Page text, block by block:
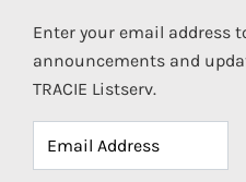
Enter your email address
announcements and
TRACIE Listserv.